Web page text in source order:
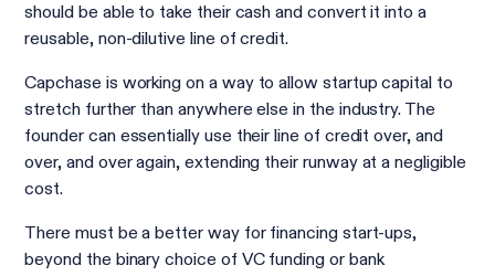
should be able to take their cash and convert it into a
reusable, non-dilutive line of credit.
Capchase is working on a way to allow startup capital to
stretch further than anywhere else in the industry. The
founder can essentially use their line of credit over, and
over, and over again, extending their runway at a negligible
cost.
There must be a better way for financing start-ups,
beyond the binary choice of VC funding or bank